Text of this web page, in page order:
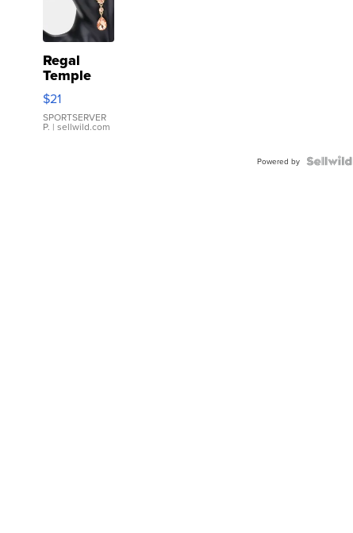
Regal
Temple
Droplet
Earrings
$21
SPORTSERVER
P. | sellwild.com
Powered by